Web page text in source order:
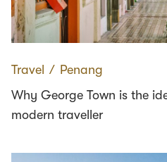
Travel ∕ Penang
Why George Town is the
modern traveller